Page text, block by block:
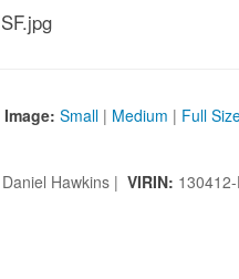
Small | Medium | Full
Daniel Hawkins | VIRIN: